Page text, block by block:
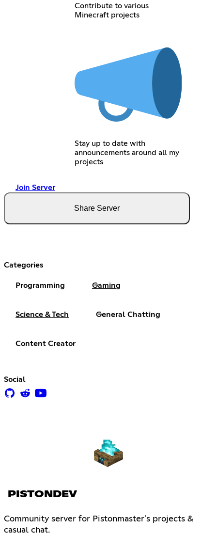
Contribute to various
Minecraft projects
Stay up to date with
announcements around all my
projects
Join Server
Share Server
Categories
Programming Gaming
Science & Tech General Chatting
Content Creator
Social
PISTONDEV
Community server for Pistonmaster's projects &
casual chat.